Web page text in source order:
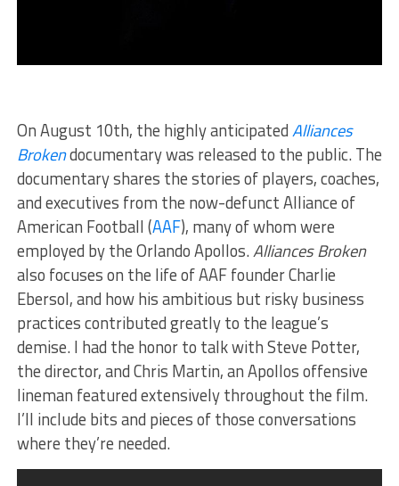
On August 10th, the highly anticipatedAlliances
Brokendocumentary was released to the public. The
documentary shares the stories of players, coaches,
and executives from the now-defunct Alliance of
American Football (AAF), many of whom were
employed by the Orlando Apollos.Alliances Broken
also focuses on the life of AAF founder Charlie
Ebersol, and how his ambitious but risky business
practices contributed greatly to the league’s
demise. I had the honor to talk with Steve Potter,
the director, and Chris Martin, an Apollos offensive
lineman featured extensively throughout the film.
I’ll include bits and pieces of those conversations
where they’re needed.